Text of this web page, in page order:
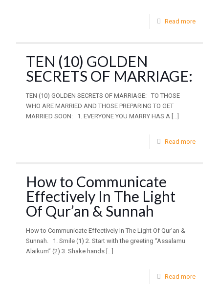
Read more
TEN (10) GOLDEN
SECRETS OF MARRIAGE:
TEN (10) GOLDEN SECRETS OF MARRIAGE: TO THOSE
WHO ARE MARRIED AND THOSE PREPARING TO GET
MARRIED SOON: 1. EVERYONE YOU MARRY HAS A […]
Read more
How to Communicate
Effectively In The Light
Of Qur’an & Sunnah
How to Communicate Effectively In The Light Of Qur’an &
Sunnah. 1. Smile (1) 2. Start with the greeting “Assalamu
Alaikum” (2) 3. Shake hands […]
Read more